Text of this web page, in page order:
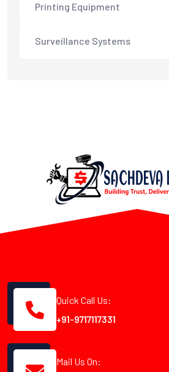
Printing Equipment
Surveillance Systems
Quick Call Us:
+91-9717117331
Mail Us On: